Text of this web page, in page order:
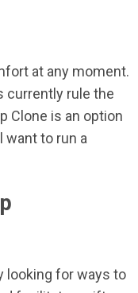
at any moment.
currently rule the
Clone is an option
to run a
looking for ways to